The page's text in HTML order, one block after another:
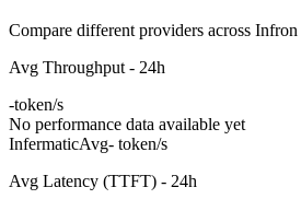
Compare different providers across Infron
Avg Throughput - 24h
-token/s
No performance data available yet
InfermaticAvg- token/s
Avg Latency (TTFT) - 24h